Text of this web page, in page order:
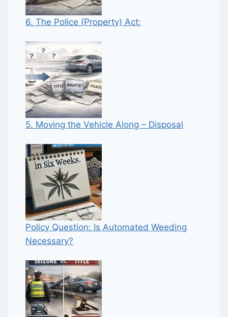
6. The Police (Property) Act:
5. Moving the Vehicle Along – Disposal
Policy Question: Is Automated Weeding
Necessary?